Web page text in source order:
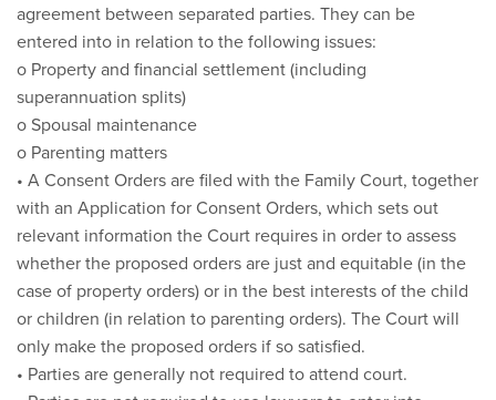
agreement between separated parties. They can be
entered into in relation to the following issues:
o Property and financial settlement (including
superannuation splits)
o Spousal maintenance
o Parenting matters
• A Consent Orders are filed with the Family Court, together
with an Application for Consent Orders, which sets out
relevant information the Court requires in order to assess
whether the proposed orders are just and equitable (in the
case of property orders) or in the best interests of the child
or children (in relation to parenting orders). The Court will
only make the proposed orders if so satisfied.
• Parties are generally not required to attend court.